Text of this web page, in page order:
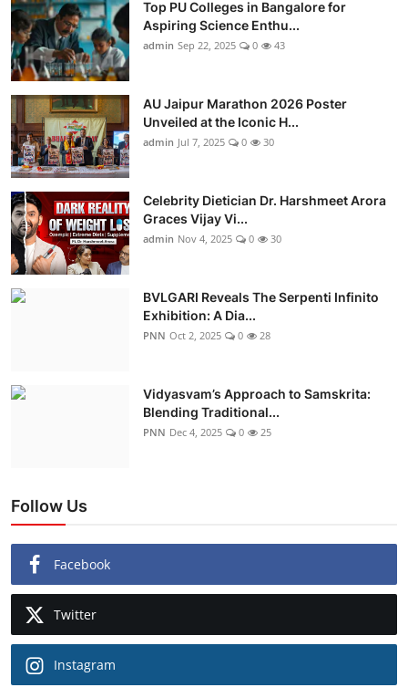
Top PU Colleges in Bangalore for
Aspiring Science Enthu...
admin Sep 22, 2025 0 43
AU Jaipur Marathon 2026 Poster
Unveiled at the Iconic H...
admin Jul 7, 2025 0 30
Celebrity Dietician Dr. Harshmeet Arora
Graces Vijay Vi...
admin Nov 4, 2025 0 30
BVLGARI Reveals The Serpenti Infinito
Exhibition: A Dia...
PNN Oct 2, 2025 0 28
Vidyasvam’s Approach to Samskrita:
Blending Traditional...
PNN Dec 4, 2025 0 25
Follow Us
Facebook
Twitter
Instagram